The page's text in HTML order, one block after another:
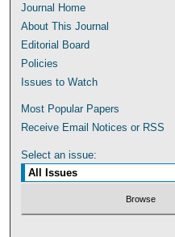
Journal Home
About This Journal
Editorial Board
Policies
Issues to Watch
Most Popular Papers
Receive Email Notices or RSS
Select an issue: